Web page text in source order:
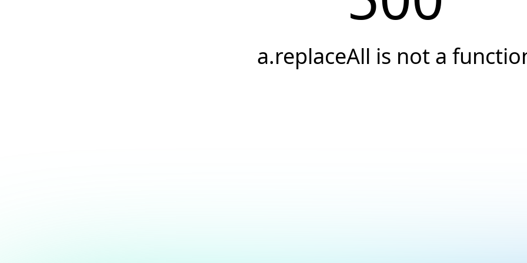
a.replaceAll is not a